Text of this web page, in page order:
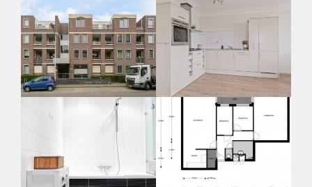
Huurtoeslag
Mogelijk
Inkomen eis
N.V.T.
Huurtermijn
Onbepaalde termijn
Oplevering